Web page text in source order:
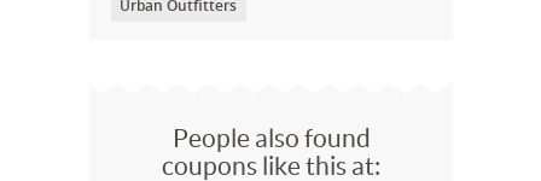
Urban Outfitters
People also found
coupons like this at: